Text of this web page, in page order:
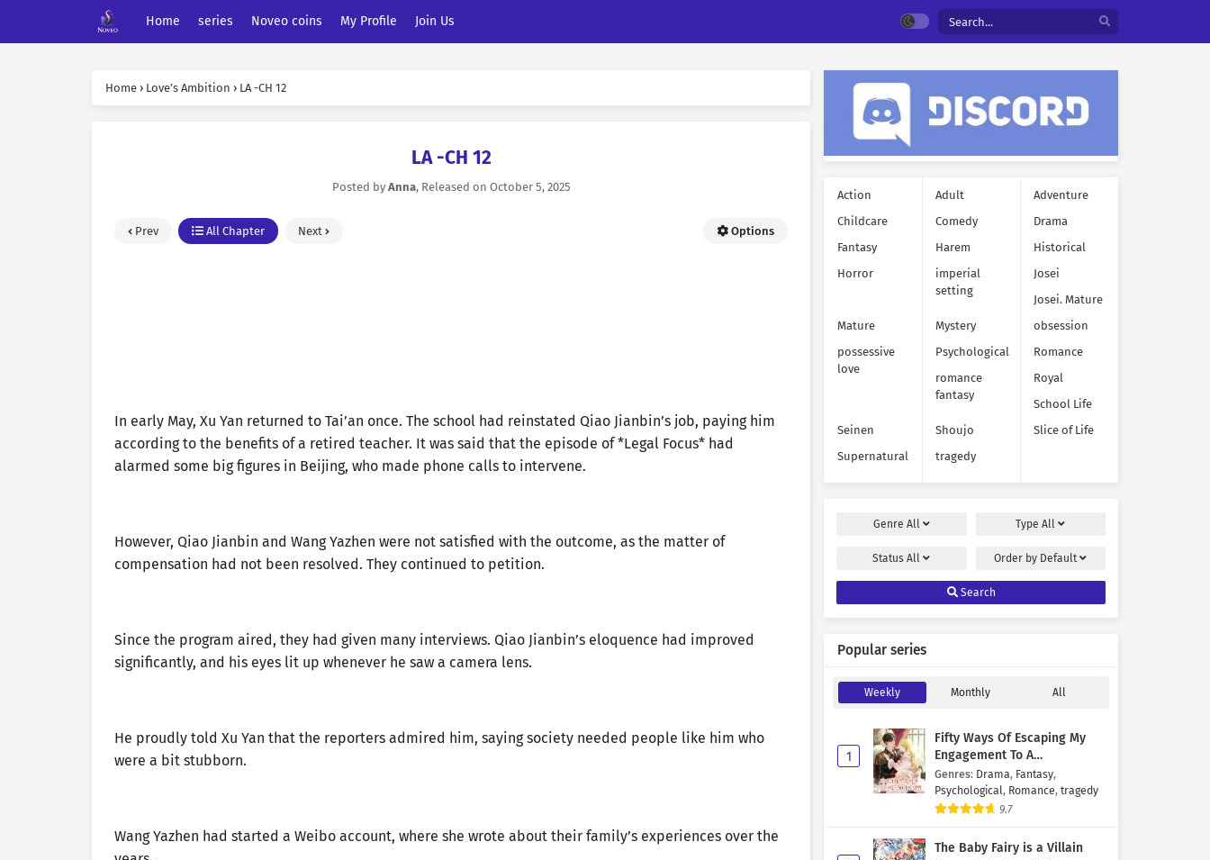
Home series Noveo coins My Profile Join Us
Home › Love’s Ambition › LA -CH 12
LA -CH 12
Posted by Anna, Released on October 5, 2025
Prev All Chapter Next Options
In early May, Xu Yan returned to Tai’an once. The school had reinstated Qiao Jianbin’s job, paying him
according to the benefits of a retired teacher. It was said that the episode of *Legal Focus* had
alarmed some big figures in Beijing, who made phone calls to intervene.
However, Qiao Jianbin and Wang Yazhen were not satisfied with the outcome, as the matter of
compensation had not been resolved. They continued to petition.
Since the program aired, they had given many interviews. Qiao Jianbin’s eloquence had improved
significantly, and his eyes lit up whenever he saw a camera lens.
He proudly told Xu Yan that the reporters admired him, saying society needed people like him who
were a bit stubborn.
Wang Yazhen had started a Weibo account, where she wrote about their family’s experiences over the
Action Adult
Adventure
Childcare
Comedy
Drama
Fantasy
Harem
Historical
Horror
imperial
setting
Josei
Josei. Mature
Mature
Mystery
obsession
possessive
love
Psychological
Romance
romance
fantasy
Royal
School Life
Seinen
Shoujo
Slice of Life
Supernatural
tragedy
Genre All TypeAll
StatusAll Order by Default
Search
Popular series
Weekly Monthly All
1
Fifty Ways Of Escaping My
Engagement To A
Psychopathic Mastermind
Genres: Drama, Fantasy,
Psychological, Romance, tragedy
9.7
The Baby Fairy is a Villain